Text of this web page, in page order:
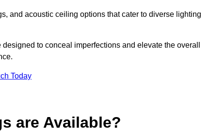
and acoustic ceiling options that cater to diverse lighting
to conceal imperfections and elevate the overall
Today
are Available?